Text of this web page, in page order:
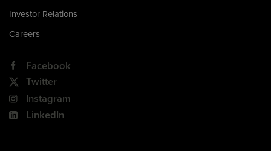
Investor Relations
Careers
Facebook
Twitter
Instagram
LinkedIn